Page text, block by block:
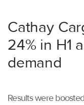
Cathay
24% in H1
demand
Results were